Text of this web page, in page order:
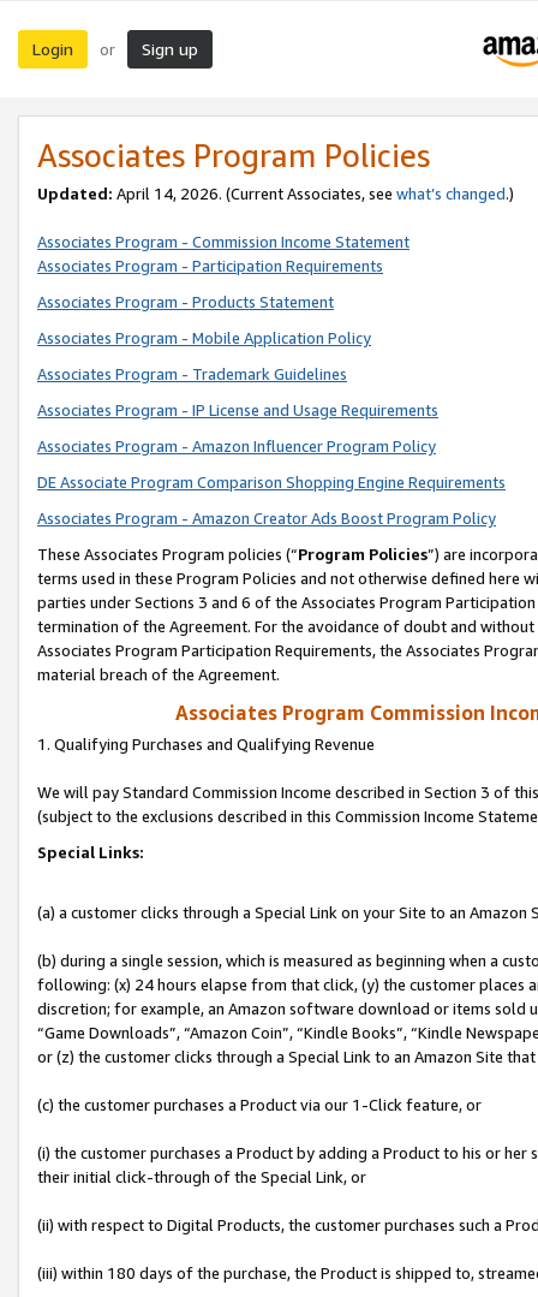
Login or Sign up
Associates Program Policies
Updated: April 14, 2026. (Current Associates, see what’s changed.)
Associates Program - Commission Income Statement
Associates Program - Participation Requirements
Associates Program - Products Statement
Associates Program - Mobile Application Policy
Associates Program - Trademark Guidelines
Associates Program - IP License and Usage Requirements
Associates Program - Amazon Influencer Program Policy
DE Associate Program Comparison Shopping Engine Requirements
Associates Program - Amazon Creator Ads Boost Program Policy
These Associates Program policies (“Program Policies”) are
terms used in these Program Policies and not otherwise defined
parties under Sections 3 and 6 of the Associates Program
termination of the Agreement. For the avoidance of doubt and
Associates Program Participation Requirements, the Associates
material breach of the Agreement.
Associates Program Commission
1. Qualifying Purchases and Qualifying Revenue
We will pay Standard Commission Income described in Section 3 of
(subject to the exclusions described in this Commission Income
Special Links:
(a) a customer clicks through a Special Link on your Site to an Amazon
(b) during a single session, which is measured as beginning when a
following: (x) 24 hours elapse from that click, (y) the customer
discretion; for example, an Amazon software download or items sold
“Game Downloads”, “Amazon Coin”, “Kindle Books”, “Kindle
or (z) the customer clicks through a Special Link to an Amazon Site
(c) the customer purchases a Product via our 1-Click feature, or
(i) the customer purchases a Product by adding a Product to his or
their initial click-through of the Special Link, or
(ii) with respect to Digital Products, the customer purchases such a
(iii) within 180 days of the purchase, the Product is shipped to,